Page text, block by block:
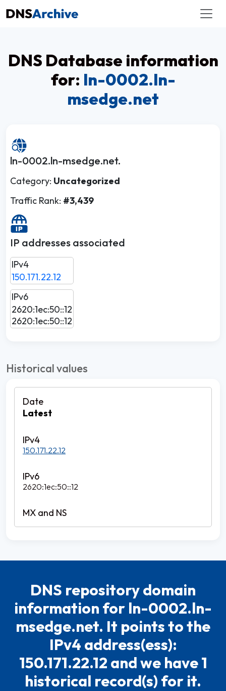
DNS Database information
for: ln-0002.ln-
msedge.net
ln-0002.ln-msedge.net.
Category: Uncategorized
Traffic Rank: #3,439
IP addresses associated
IPv4
150.171.22.12
IPv6
2620:1ec:50::12
2620:1ec:50::12
Historical values
Latest
150.171.22.12
2620:1ec:50::12
DNS repository domain
information for ln-0002.ln-
msedge.net. It points to the
IPv4 address(ess):
150.171.22.12 and we have 1
historical record(s) for it.